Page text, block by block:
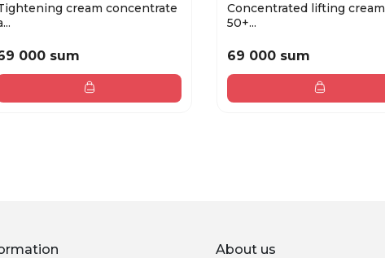
cream concentrate
000 sum
Concentrated lifting cream
50+...
69 000 sum
About us